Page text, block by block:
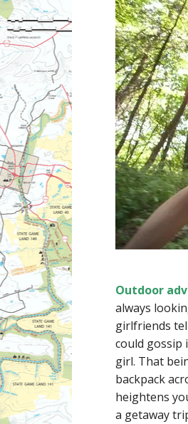
Outdoor
always
girlfriends
could gossip
girl. That
backpack
heightens
a getaway